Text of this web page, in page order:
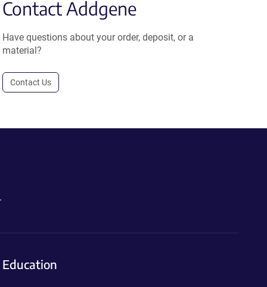
Contact Addgene
Have questions about your order, deposit, or a
material?
Contact Us
Education